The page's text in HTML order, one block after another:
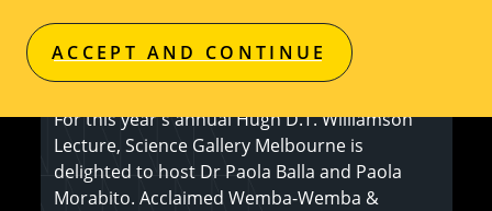
ACCEPT AND CONTINUE
Register here
For this year's annual Hugh D.T. Williamson
Lecture, Science Gallery Melbourne is
delighted to host Dr Paola Balla and Paola
Morabito. Acclaimed Wemba-Wemba &